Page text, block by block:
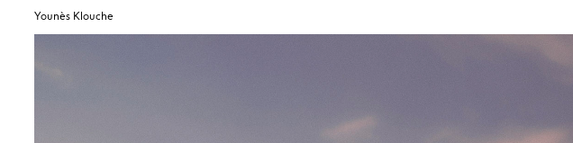
Younès Klouche